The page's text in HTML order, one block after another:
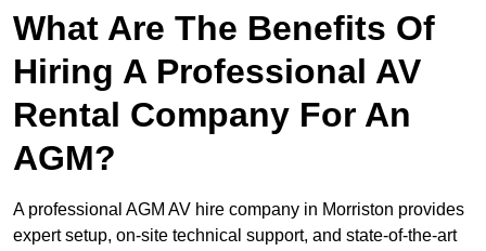
What Are The Benefits Of
Hiring A Professional AV
Rental Company For An
AGM?
A professional AGM AV hire company in Morriston provides
expert setup, on-site technical support, and state-of-the-art